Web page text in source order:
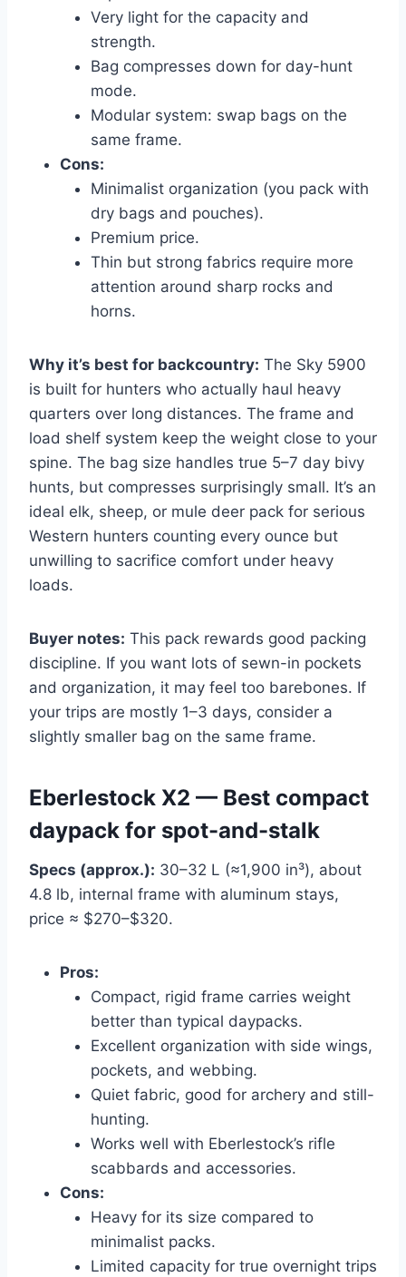
Very light for the capacity and
strength.
Bag compresses down for day-hunt
mode.
Modular system: swap bags on the
same frame.
Cons:
Minimalist organization (you pack with
dry bags and pouches).
Premium price.
Thin but strong fabrics require more
attention around sharp rocks and
horns.
Why it’s best for backcountry: The Sky 5900
is built for hunters who actually haul heavy
quarters over long distances. The frame and
load shelf system keep the weight close to your
spine. The bag size handles true 5–7 day bivy
hunts, but compresses surprisingly small. It’s an
ideal elk, sheep, or mule deer pack for serious
Western hunters counting every ounce but
unwilling to sacrifice comfort under heavy
loads.
Buyer notes: This pack rewards good packing
discipline. If you want lots of sewn-in pockets
and organization, it may feel too barebones. If
your trips are mostly 1–3 days, consider a
slightly smaller bag on the same frame.
Eberlestock X2 — Best compact
daypack for spot-and-stalk
Specs (approx.): 30–32 L (≈1,900 in³), about
4.8 lb, internal frame with aluminum stays,
price ≈ $270–$320.
Pros:
Compact, rigid frame carries weight
better than typical daypacks.
Excellent organization with side wings,
pockets, and webbing.
Quiet fabric, good for archery and still-
hunting.
Works well with Eberlestock’s rifle
scabbards and accessories.
Cons:
Heavy for its size compared to
minimalist packs.
Limited capacity for true overnight trips